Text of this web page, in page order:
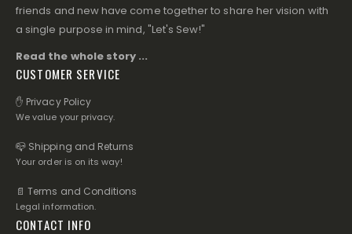
friends and new have come together to share her vision with
a single purpose in mind, "Let's Sew!"
Read the whole story ...
CUSTOMER SERVICE
✋ Privacy Policy
We value your privacy.
📪 Shipping and Returns
Your order is on its way!
📄 Terms and Conditions
Legal information.
CONTACT INFO